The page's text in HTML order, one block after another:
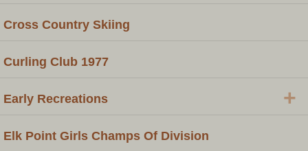
Cross Country Skiing
Curling Club 1977
Early Recreations +
Elk Point Girls Champs Of Division